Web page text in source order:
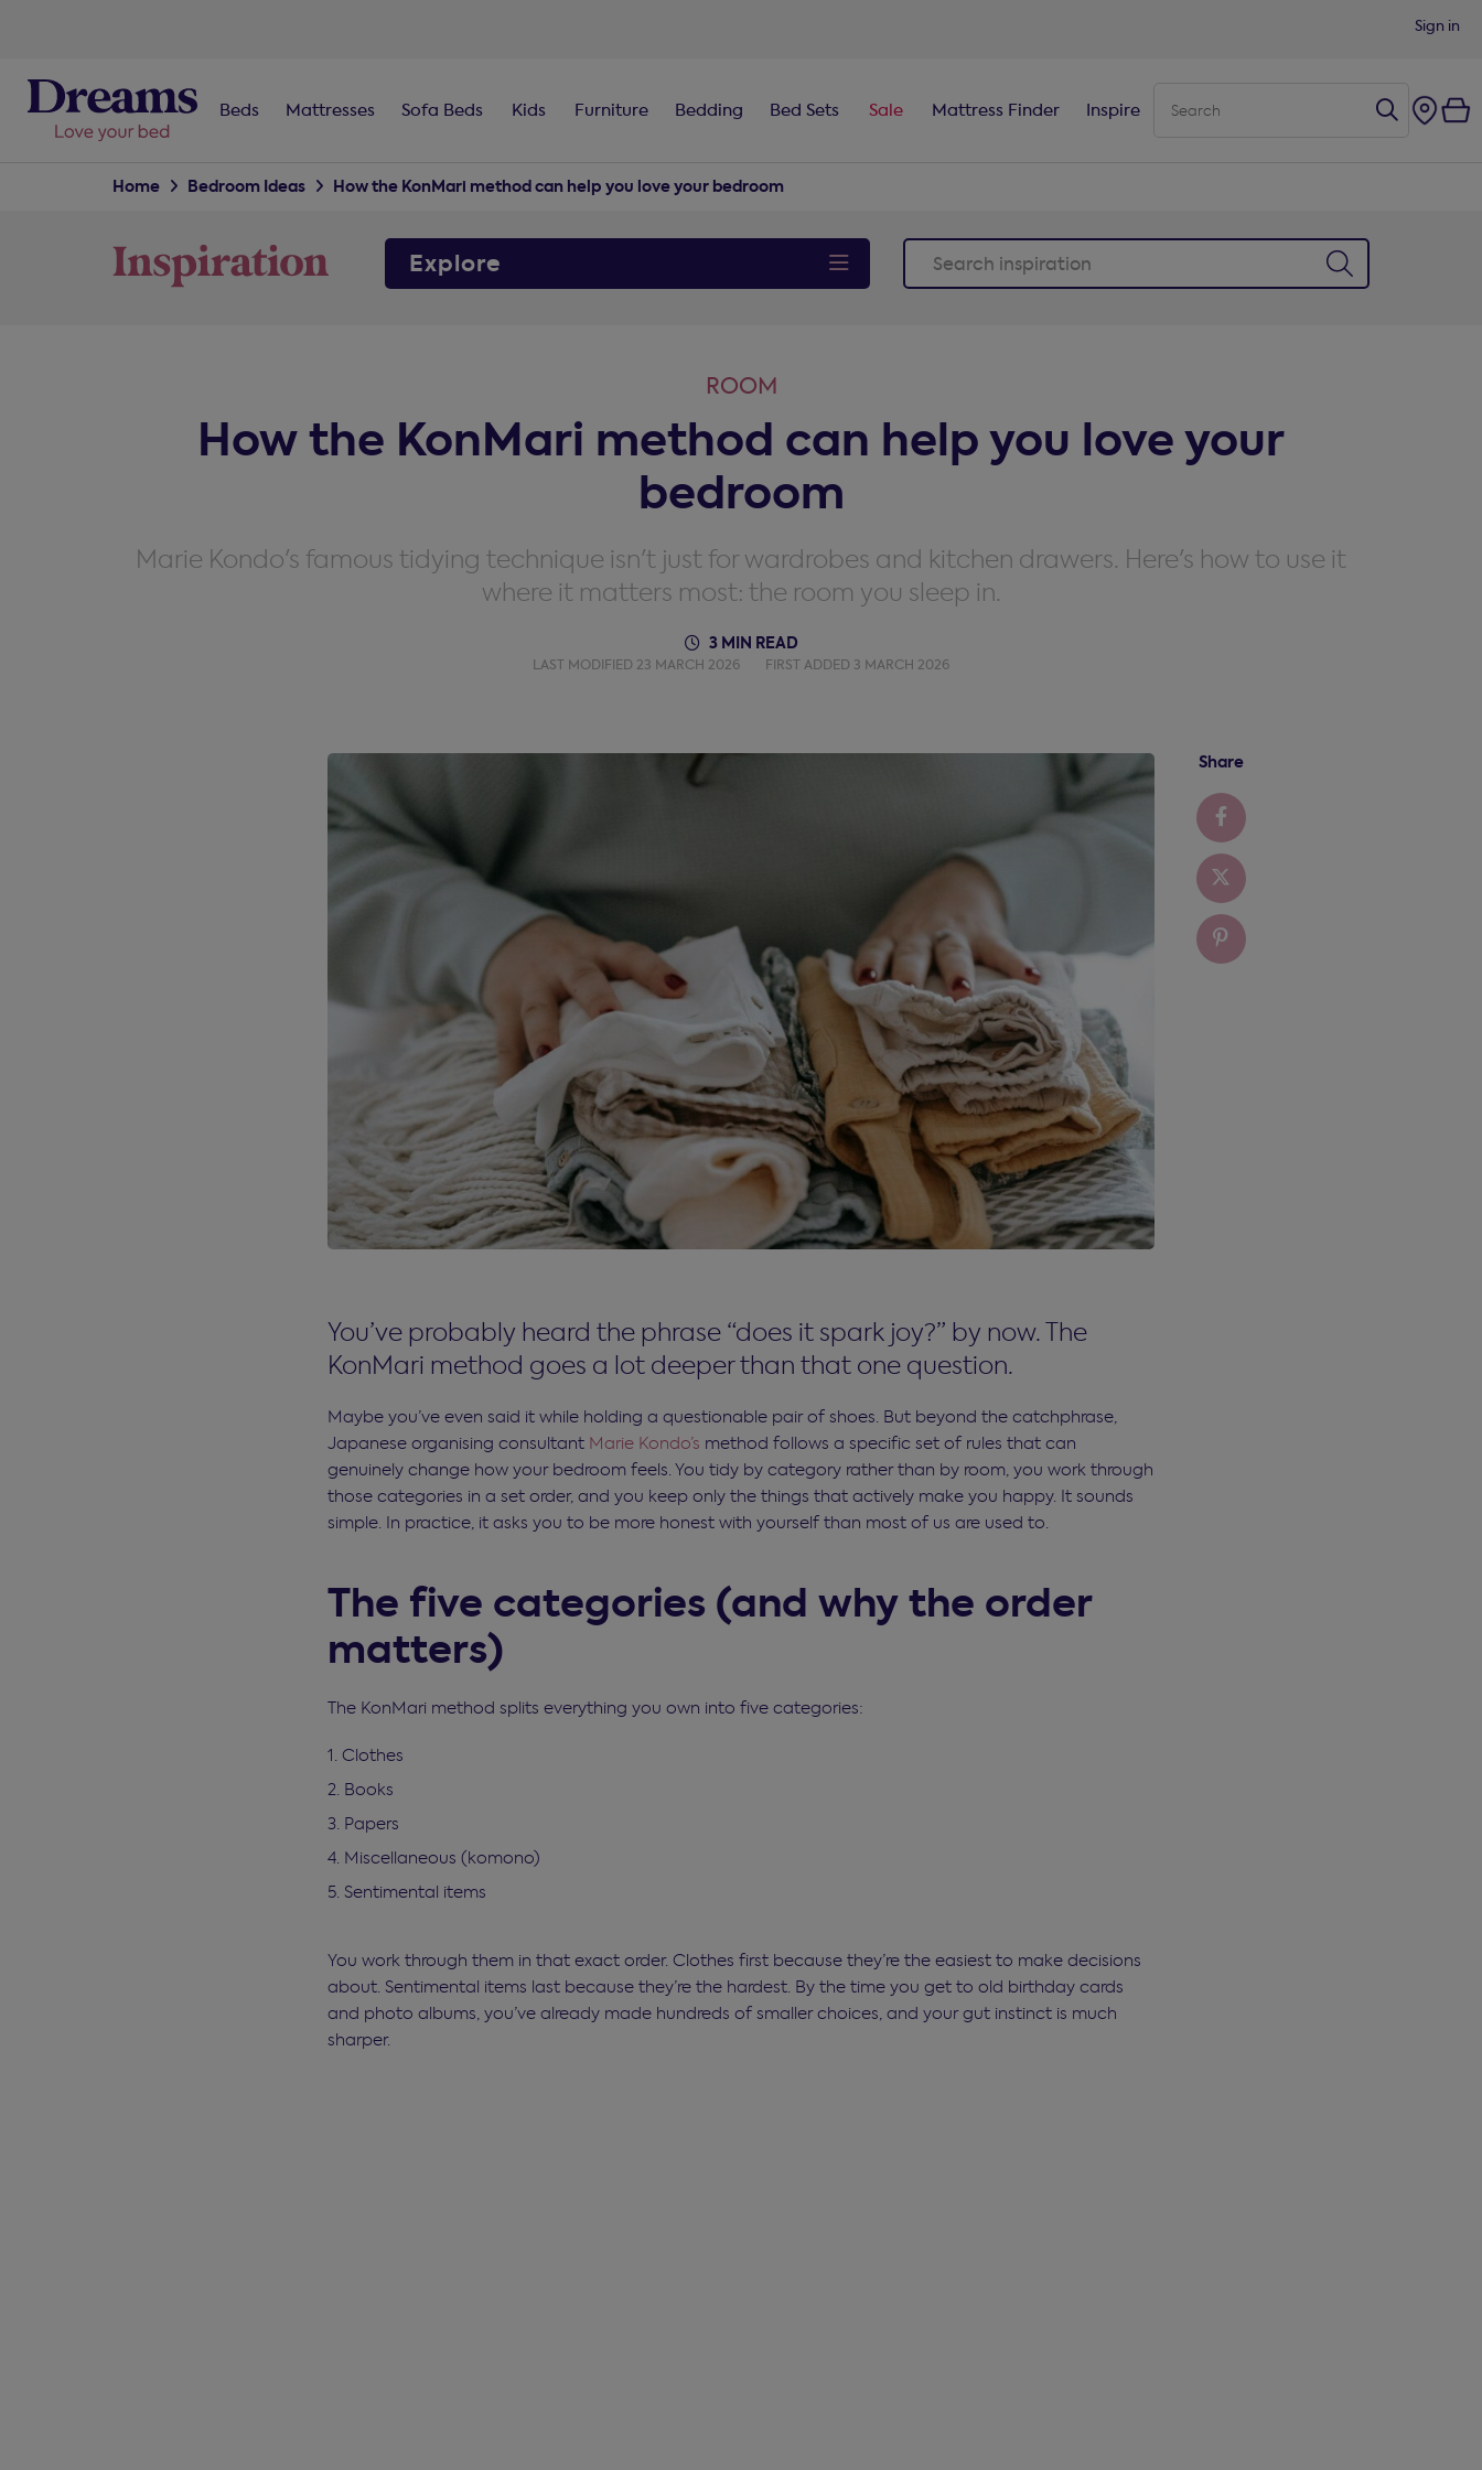
Sign in
Beds Mattresses Sofa Beds Kids Furniture Bedding Bed Sets Sale Mattress Finder Inspire
Home Bedroom Ideas How the KonMari method can help you love your bedroom
Explore
ROOM
How the KonMari method can help you love your
bedroom
Marie Kondo's famous tidying technique isn't just for wardrobes and kitchen drawers. Here's how to use it
where it matters most: the room you sleep in.
3 MIN READ
LAST MODIFIED 23 MARCH 2026 FIRST ADDED 3 MARCH 2026
You’ve probably heard the phrase “does it spark joy?” by now. The
KonMari method goes a lot deeper than that one question.
Maybe you’ve even said it while holding a questionable pair of shoes. But beyond the catchphrase,
Japanese organising consultant Marie Kondo’s method follows a specific set of rules that can
genuinely change how your bedroom feels. You tidy by category rather than by room, you work through
those categories in a set order, and you keep only the things that actively make you happy. It sounds
simple. In practice, it asks you to be more honest with yourself than most of us are used to.
The five categories (and why the order
matters)
The KonMari method splits everything you own into five categories:
Clothes
Books
Papers
Miscellaneous (komono)
Sentimental items
You work through them in that exact order. Clothes first because they’re the easiest to make decisions
about. Sentimental items last because they’re the hardest. By the time you get to old birthday cards
and photo albums, you’ve already made hundreds of smaller choices, and your gut instinct is much
sharper.
Share